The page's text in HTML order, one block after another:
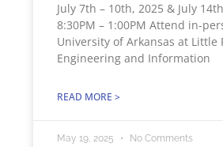
July 7th – 10th, 2025 & July
8:30PM – 1:00PM Attend in-
University of Arkansas at Little
Engineering and Information
READ MORE >
May 19, 2025 No Comments